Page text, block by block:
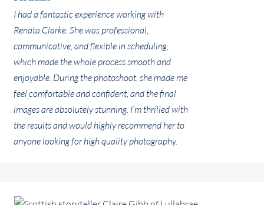
I had a fantastic experience working with
Renata Clarke. She was professional,
communicative, and flexible in scheduling,
which made the whole process smooth and
enjoyable. During the photoshoot, she made me
feel comfortable and confident, and the final
images are absolutely stunning. I’m thrilled with
the results and would highly recommend her to
anyone looking for high quality photography.